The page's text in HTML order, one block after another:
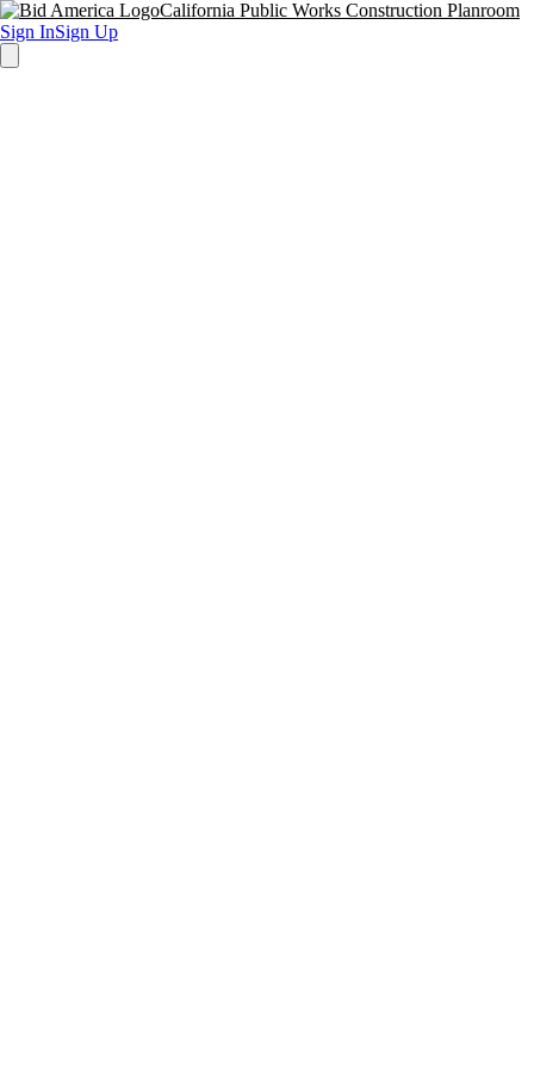
California Public Works Construction Planroom
Sign InSign Up